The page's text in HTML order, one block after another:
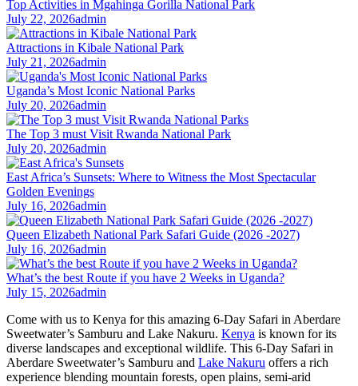
Top Activities in Mgahinga Gorilla National Park
July 22, 2026admin
Attractions in Kibale National Park
July 21, 2026admin
Uganda’s Most Iconic National Parks
July 20, 2026admin
The Top 3 must Visit Rwanda National Park
July 20, 2026admin
East Africa’s Sunsets: Where to Witness the Most Spectacular
Golden Evenings
July 16, 2026admin
Queen Elizabeth National Park Safari Guide (2026 -2027)
July 16, 2026admin
What’s the best Route if you have 2 Weeks in Uganda?
July 15, 2026admin
Come with us to Kenya for this amazing 6-Day Safari in Aberdare
Sweetwater’s Samburu and Lake Nakuru. Kenya is known for its
diverse landscapes and exceptional wildlife. This 6-Day Safari in
Aberdare Sweetwater’s Samburu and Lake Nakuru offers a rich
experience blending mountain forests, open plains, semi-arid